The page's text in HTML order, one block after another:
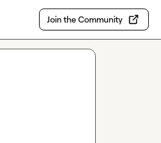
Join the Community